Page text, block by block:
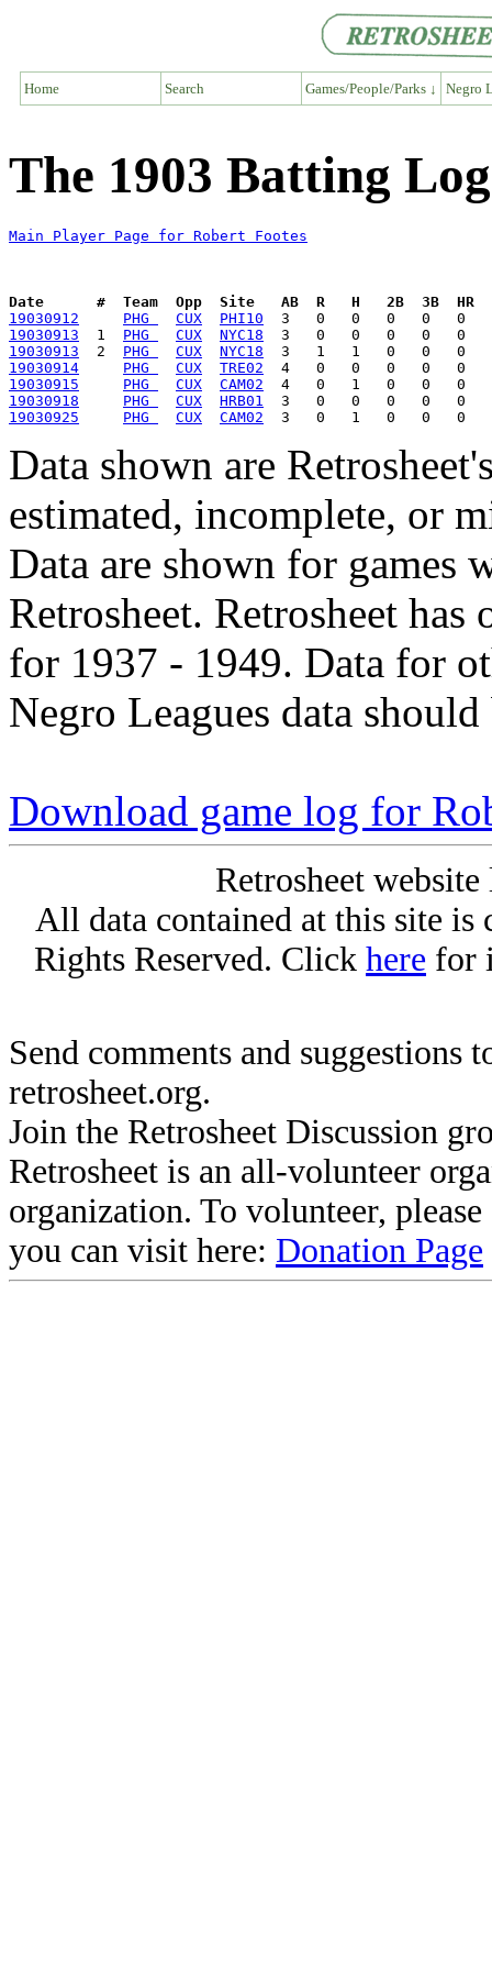
Home Search Games/People/Parks ↓ Negro
The 1903 Batting
Main Player Page for Robert Footes
Date      #  Team  Opp  Site   AB  R   H   2B  3B  HR
19030912
PHG CUX
PHI10
19030913
  1
PHG CUX
NYC18
19030913
  2
PHG CUX
NYC18
19030914
PHG CUX
TRE02
19030915
PHG CUX
CAM02
19030918
PHG CUX
HRB01
19030925
PHG CUX CAM02
Data shown are
estimated, incomplete, or
Data are shown for games
Retrosheet. Retrosheet
for 1937 - 1949. Data for
Negro Leagues data
Download game log for
Retrosheet
All data contained at this site
Rights Reserved. Click here for
Send comments and suggestions
retrosheet.org.
Join the Retrosheet Discussion
Retrosheet is an all-volunteer
organization. To volunteer,
you can visit here: Donation Page